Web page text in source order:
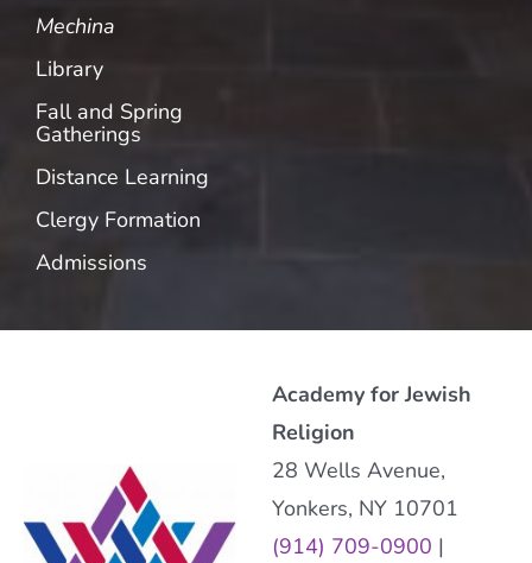
Mechina
Library
Fall and Spring
Gatherings
Distance Learning
Clergy Formation
Admissions
Academy for Jewish
Religion
28 Wells Avenue,
Yonkers, NY 10701
(914) 709-0900 |